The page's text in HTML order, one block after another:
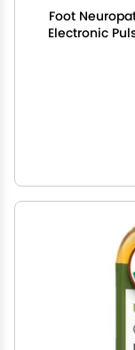
Foot
Electronic
- Electrical